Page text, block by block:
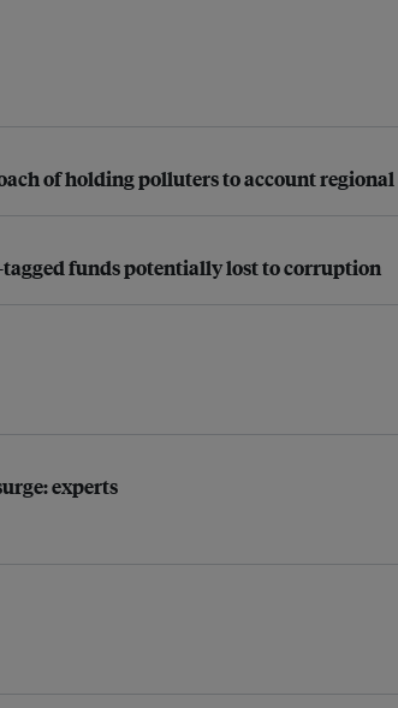
of holding polluters to account regional
tagged funds potentially lost to corruption
experts